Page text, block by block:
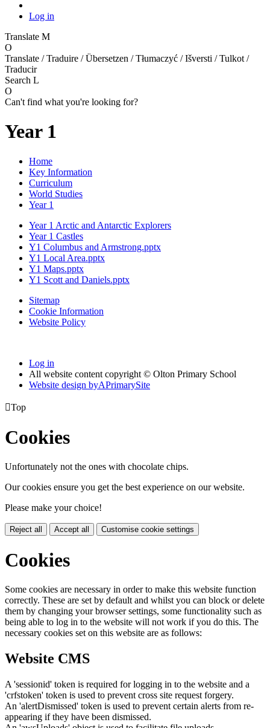
Log in
Translate M
O
Translate / Traduire / Übersetzen / Tłumaczyć / Išversti / Tulkot /
Traducir
Search L
O
Can't find what you're looking for?
Year 1
Home
Key Information
Curriculum
World Studies
Year 1
Year 1 Arctic and Antarctic Explorers
Year 1 Castles
Y1 Columbus and Armstrong.pptx
Y1 Local Area.pptx
Y1 Maps.pptx
Y1 Scott and Daniels.pptx
Sitemap
Cookie Information
Website Policy
Log in
All website content copyright © Olton Primary School
Website design byAPrimarySite
Top
Cookies
Unfortunately not the ones with chocolate chips.
Our cookies ensure you get the best experience on our website.
Please make your choice!
Reject all Accept all Customise cookie settings
Cookies
Some cookies are necessary in order to make this website function
correctly. These are set by default and whilst you can block or delete
them by changing your browser settings, some functionality such as
being able to log in to the website will not work if you do this. The
necessary cookies set on this website are as follows:
Website CMS
A 'sessionid' token is required for logging in to the website and a
'crfstoken' token is used to prevent cross site request forgery.
An 'alertDismissed' token is used to prevent certain alerts from re-
appearing if they have been dismissed.